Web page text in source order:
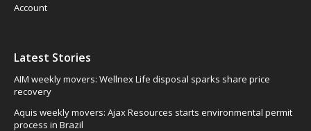
Account
Latest Stories
AIM weekly movers: Wellnex Life disposal sparks share price
recovery
Aquis weekly movers: Ajax Resources starts environmental permit
process in Brazil